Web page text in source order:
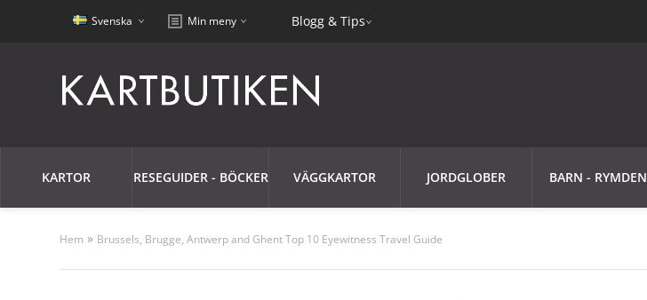
Svenska Min meny Blogg & Tips
KARTOR RESEGUIDER - BÖCKER VÄGGKARTOR JORDGLOBER BARN - RYMDEN
Hem » Brussels, Brugge, Antwerp and Ghent Top 10 Eyewitness Travel Guide